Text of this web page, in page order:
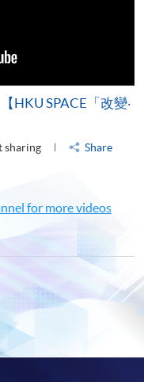
HKU SPACE「改變‧
sharing Share
for more videos